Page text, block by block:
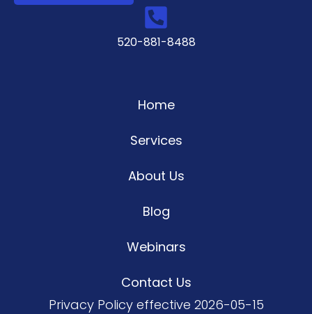
520-881-8488
Home
Services
About Us
Blog
Webinars
Contact Us
Privacy Policyeffective 2026-05-15